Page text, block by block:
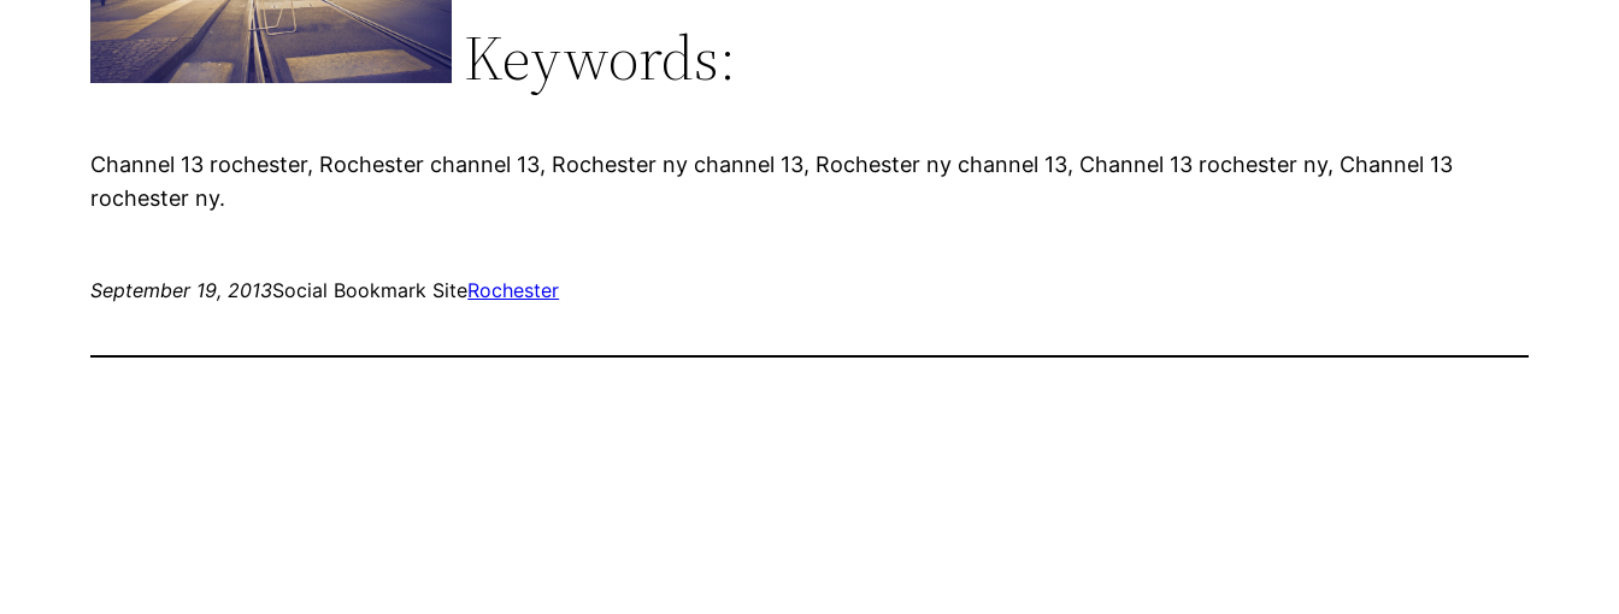
Keywords:
Channel 13 rochester, Rochester channel 13, Rochester ny channel 13, Rochester ny channel 13, Channel 13 rochester ny, Channel 13
rochester ny.
September 19, 2013Social Bookmark SiteRochester